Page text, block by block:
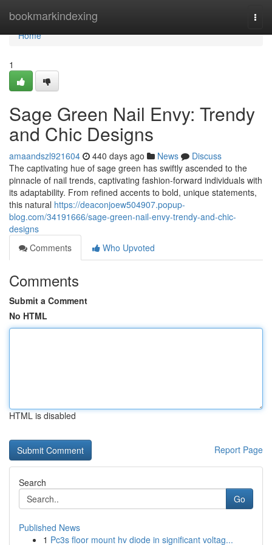
bookmarkindexing
Home
Home
1
Sage Green Nail Envy: Trendy
and Chic Designs
amaandszl921604 440 days ago News
Discuss
The captivating hue of sage green has swiftly ascended to the
pinnacle of nail trends, captivating fashion-forward individuals with
its adaptability. From refined accents to bold, unique statements,
this natural https://deaconjoew504907.popup-
blog.com/34191666/sage-green-nail-envy-trendy-and-chic-
designs
Comments
Who Upvoted
Comments
Submit a Comment
No HTML
HTML is disabled
Report Page
Search
Go
Published News
1 Pc3s floor mount hv diode in significant voltag...